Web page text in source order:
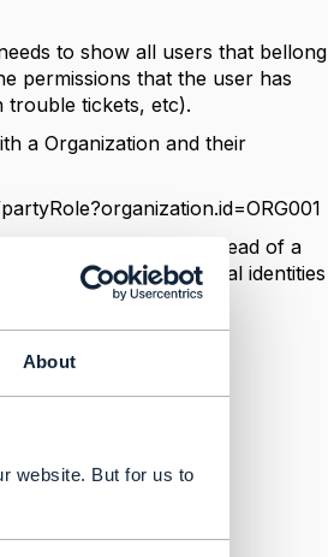
About
website. But for us to
to show all users that bellong
permissions that the user has
trouble tickets, etc).
a Organization and their
for each party role instead of a
one of those two digital identities